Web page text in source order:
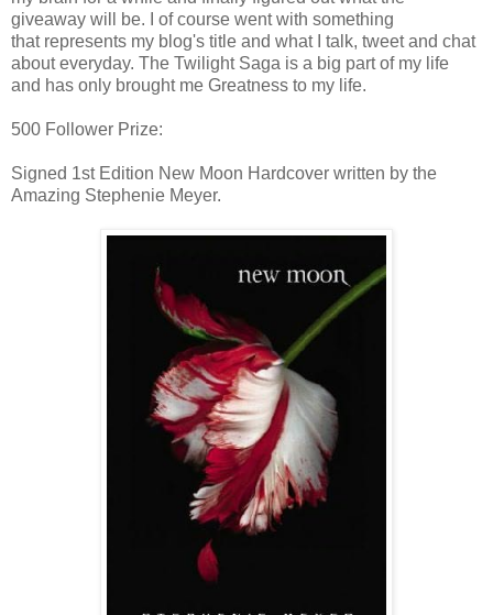
giveaway will be. I of course went with something
that represents my blog's title and what I talk, tweet and chat
about everyday. The Twilight Saga is a big part of my life
and has only brought me Greatness to my life.
500 Follower Prize:
Signed 1st Edition New Moon Hardcover written by the
Amazing Stephenie Meyer.